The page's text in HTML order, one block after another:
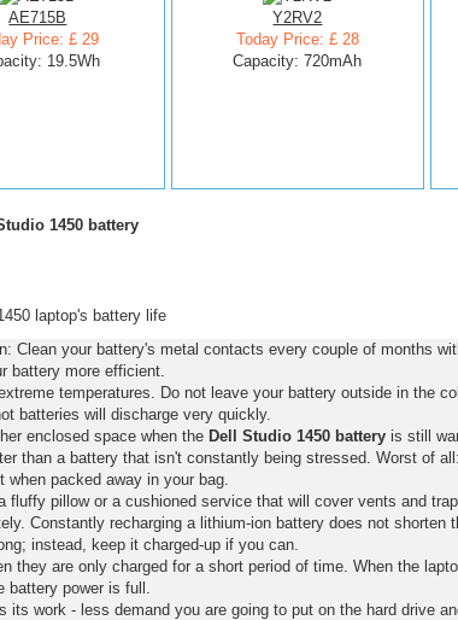
AE715B
Price: £ 29
19.5Wh
Y2RV2
Today Price: £ 28
Capacity: 720mAh
1450 battery
laptop's battery life
Clean your battery's metal contacts every couple of months
battery more efficient.
temperatures. Do not leave your battery outside in the
batteries will discharge very quickly.
enclosed space when the Dell Studio 1450 batteryis still
than a battery that isn't constantly being stressed. Worst of
packed away in your bag.
fluffy pillow or a cushioned service that will cover vents and
Constantly recharging a lithium-ion battery does not shorten
instead, keep it charged-up if you can.
they are only charged for a short period of time. When the
battery power is full.
its work - less demand you are going to put on the hard drive